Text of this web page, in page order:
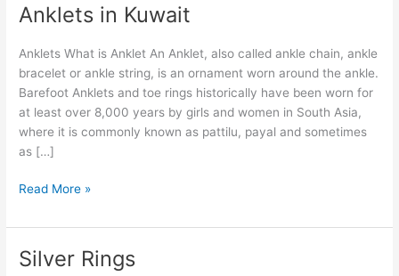
Anklets in Kuwait
Anklets What is Anklet An Anklet, also called ankle chain, ankle
bracelet or ankle string, is an ornament worn around the ankle.
Barefoot Anklets and toe rings historically have been worn for
at least over 8,000 years by girls and women in South Asia,
where it is commonly known as pattilu, payal and sometimes
as […]
Anklets
Kuwait
Read More »
Silver Rings
Silver